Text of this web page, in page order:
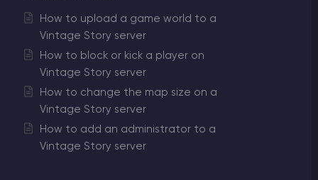
How to upload a game world to a
Vintage Story server
How to block or kick a player on
Vintage Story server
How to change the map size on a
Vintage Story server
How to add an administrator to a
Vintage Story server